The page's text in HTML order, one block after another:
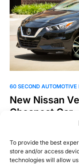
To provide the best
store and/or access
technologies will allow
60 SECOND AUTOMOTIVE
New Nissan
Cheapest Car
With a starting price
Jordan Bell